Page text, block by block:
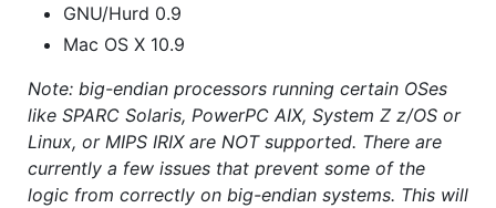
GNU/Hurd 0.9
Mac OS X 10.9
Note: big-endian processors running certain OSes
like SPARC Solaris, PowerPC AIX, System Z z/OS or
Linux, or MIPS IRIX are NOT supported. There are
currently a few issues that prevent some of the
logic from correctly on big-endian systems. This will